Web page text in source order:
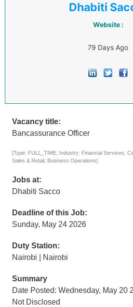
Dhabiti
Website :
79 Days Ago
Vacancy title:
Bancassurance Officer
[Type: FULL_TIME, Industry: Financial Services,
Sales & Retail, Business Operations]
Jobs at:
Dhabiti Sacco
Deadline of this Job:
Sunday, May 24 2026
Duty Station:
Nairobi | Nairobi
Summary
Date Posted: Wednesday, May 20
Not Disclosed